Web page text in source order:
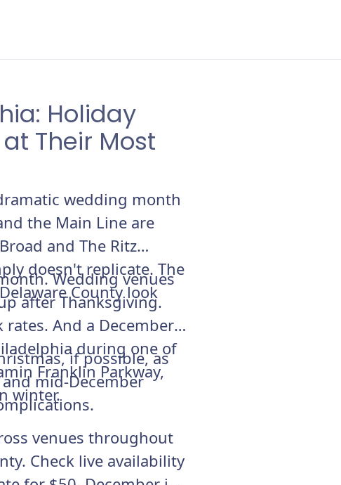
Holiday
Their Most
wedding month
the Main Line are
and The Ritz
doesn't replicate. The
County look
Wedding venues
after Thanksgiving.
And a December
during one of
Franklin Parkway,
winter.
if possible, as
mid-December
venues throughout
Check live availability